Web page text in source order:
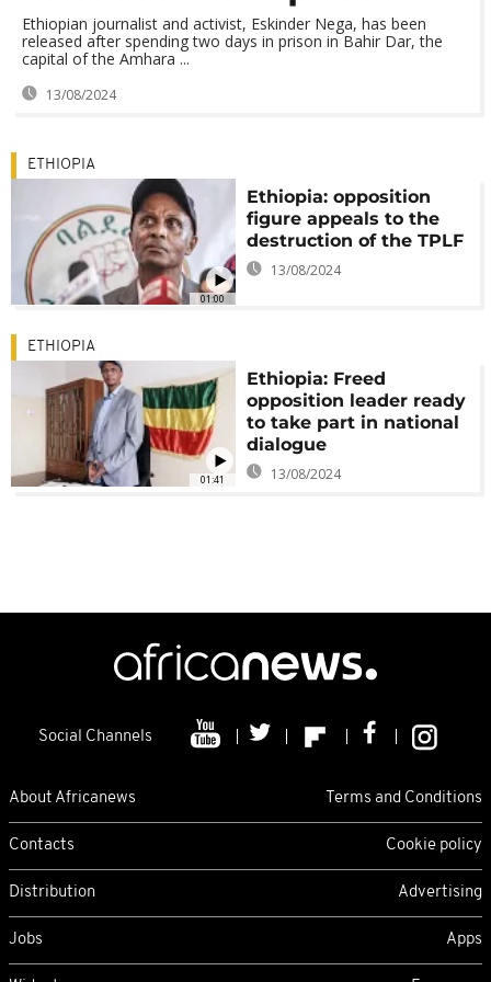
Ethiopian journalist and activist, Eskinder Nega, has been
released after spending two days in prison in Bahir Dar, the
capital of the Amhara ...
13/08/2024
01:00
ETHIOPIA
Ethiopia: opposition
figure appeals to the
destruction of the TPLF
13/08/2024
01:41
ETHIOPIA
Ethiopia: Freed
opposition leader ready
to take part in national
dialogue
13/08/2024
Social Channels
About Africanews Terms and Conditions
Contacts Cookie policy
Distribution Advertising
Jobs Apps